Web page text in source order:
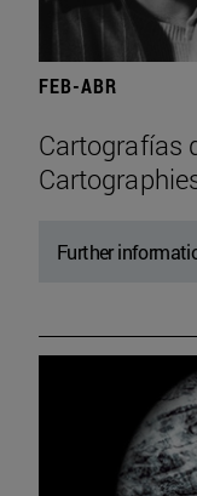
FEB-ABR
Cartografías
Further